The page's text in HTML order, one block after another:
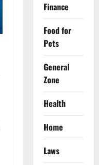
Finance
Food for
Pets
General
Zone
Health
Home
Laws